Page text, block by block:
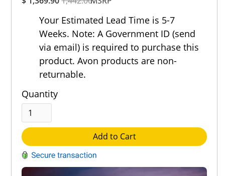
Your Estimated Lead Time is 5-7
Weeks. Note: A Government ID (send
via email) is required to purchase this
product. Avon products are non-
returnable.
Quantity
Add to Cart